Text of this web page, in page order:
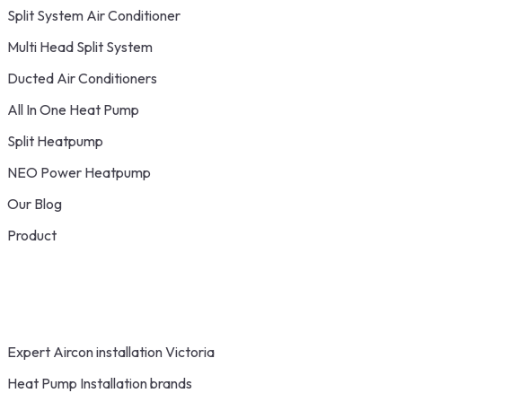
Split System Air Conditioner
Multi Head Split System
Ducted Air Conditioners
All In One Heat Pump
Split Heatpump
NEO Power Heatpump
Our Blog
Product
Expert Aircon installation Victoria
Heat Pump Installation brands